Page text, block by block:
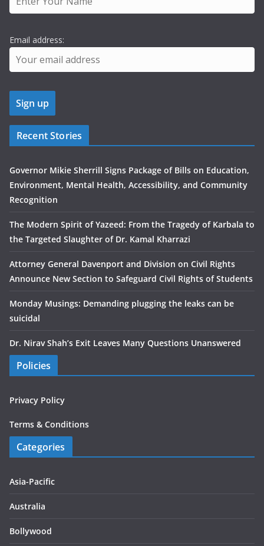
Email address:
Recent Stories
Governor Mikie Sherrill Signs Package of Bills on Education,
Environment, Mental Health, Accessibility, and Community
Recognition
The Modern Spirit of Yazeed: From the Tragedy of Karbala to
the Targeted Slaughter of Dr. Kamal Kharrazi
Attorney General Davenport and Division on Civil Rights
Announce New Section to Safeguard Civil Rights of Students
Monday Musings: Demanding plugging the leaks can be
suicidal
Dr. Nirav Shah’s Exit Leaves Many Questions Unanswered
Policies
Privacy Policy
Terms & Conditions
Categories
Asia-Pacific
Australia
Bollywood